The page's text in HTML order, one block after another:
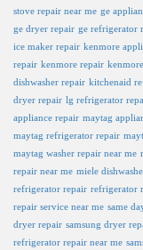
stove repair near me ge
ge dryer repair ge refrigerator
ice maker repair kenmore
repair kenmore repair
dishwasher repair kitchenaid
dryer repair lg refrigerator
appliance repair maytag
maytag refrigerator repair
maytag washer repair near me
repair near me miele
refrigerator repair refrigerator
repair service near me same
dryer repair samsung dryer
refrigerator repair near me